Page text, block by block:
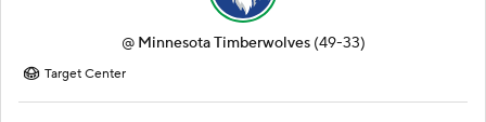
@ Minnesota Timberwolves (49-33)
Target Center